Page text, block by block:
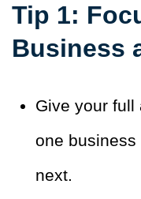
Tip 1:
Business
Give your full
one business
next.